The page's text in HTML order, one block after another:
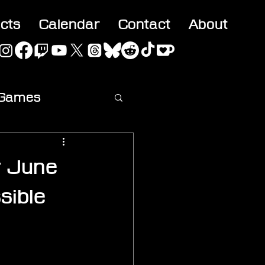
Calendar Contact About
June